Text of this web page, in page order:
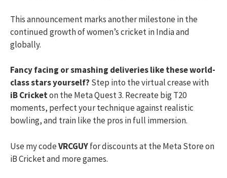
This announcement marks another milestone in the
continued growth of women’s cricket in India and
globally.
Fancy facing or smashing deliveries like these world-
class stars yourself? Step into the virtual crease with
iB Cricketon the Meta Quest 3. Recreate big T20
moments, perfect your technique against realistic
bowling, and train like the pros in full immersion.
Use my codeVRCGUYfor discounts at the Meta Store on
iB Cricket and more games.